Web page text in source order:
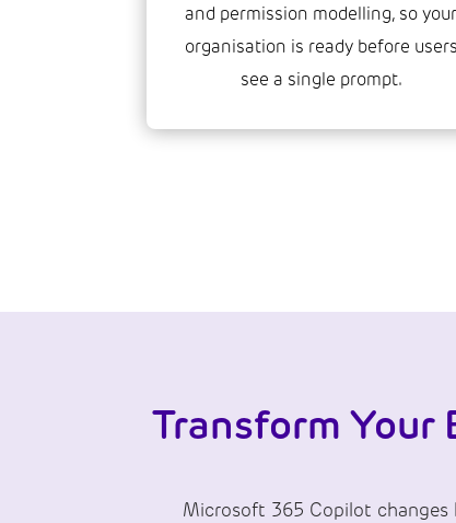
and permission modelling, so your
organisation is ready before users
see a single prompt.
Transform
Microsoft 365 Copilot changes